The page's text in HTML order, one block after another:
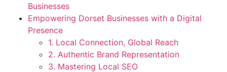
Businesses
Empowering Dorset Businesses with a Digital
Presence
1. Local Connection, Global Reach
2. Authentic Brand Representation
3. Mastering Local SEO